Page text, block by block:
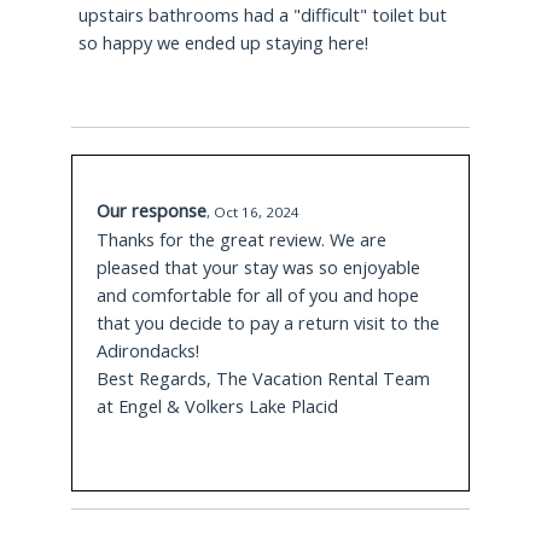
July.
Experience Outdoors Guided Zip Line Tours
where Guides will lead you through zip line tours
activities, 3D Archery or Mountaintop Yoga.
8.0 Miles Away
Whiteface Mountainin Wilmington beckons
visitors to glide down over 3 peaks with 25 miles
of trails available for varied experience levels for
skiing and snowboarding in the winter along with
upstairs bathrooms had a "difficult" toilet but
so happy we ended up staying here!
Our response, Oct 16, 2024
Thanks for the great review. We are
pleased that your stay was so enjoyable
and comfortable for all of you and hope
that you decide to pay a return visit to the
Adirondacks!
Best Regards, The Vacation Rental Team
at Engel & Volkers Lake Placid